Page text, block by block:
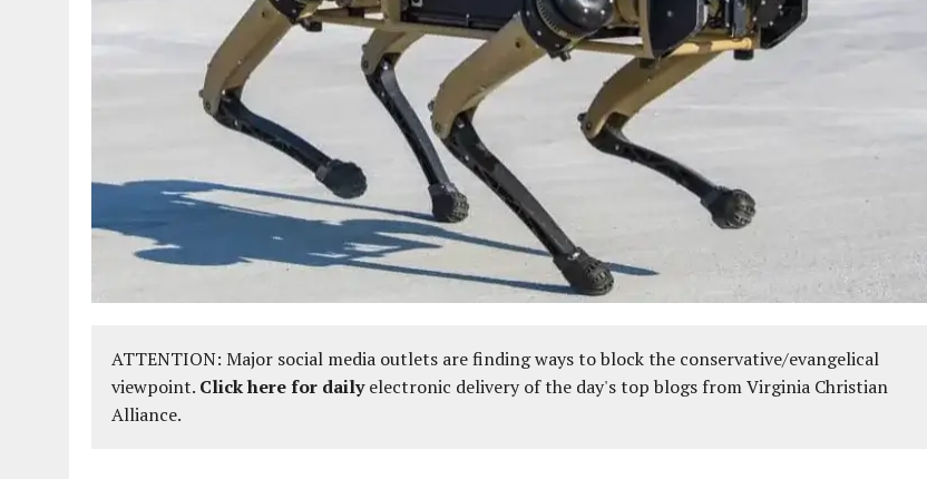
ATTENTION: Major social media outlets are finding ways to block the conservative/evangelical
viewpoint. Click here for dailyelectronic delivery of the day's top blogs from Virginia Christian
Alliance.